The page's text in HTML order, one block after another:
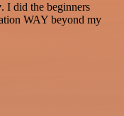
. I did the beginners
WAY beyond my